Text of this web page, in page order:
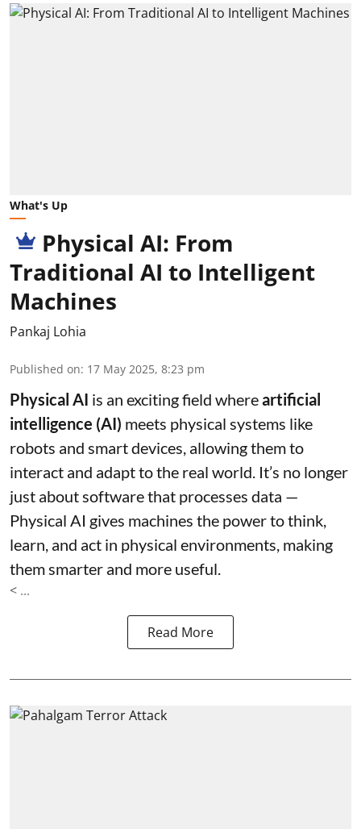
What's Up
Physical AI: From
Traditional AI to Intelligent
Machines
Pankaj Lohia
Published on: 17 May 2025, 8:23 pm
Physical AI is an exciting field whereartificial
intelligence (AI) meets physical systems like
robots and smart devices, allowing them to
interact and adapt to the real world. It’s no longer
just about software that processes data —
Physical AI gives machines the power to think,
learn, and act in physical environments, making
them smarter and more useful.
< ...
Read More